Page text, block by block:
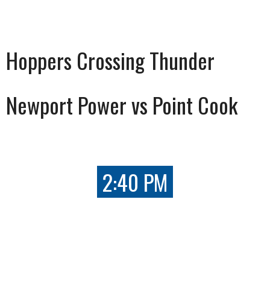
Hoppers Crossing Thunder
Newport Power vs Point Cook
2:40 PM